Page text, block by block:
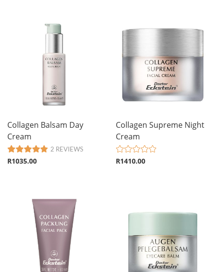
Collagen Balsam Day
Cream
2 REVIEWS
R1035.00
Collagen Supreme Night
Cream
R1410.00